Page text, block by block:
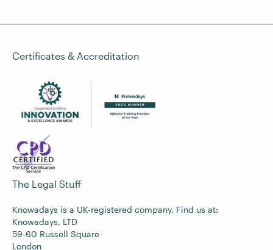
Certificates & Accreditation
The Legal Stuff
Knowadays is a UK-registered company. Find us at:
Knowadays, LTD
59-60 Russell Square
London